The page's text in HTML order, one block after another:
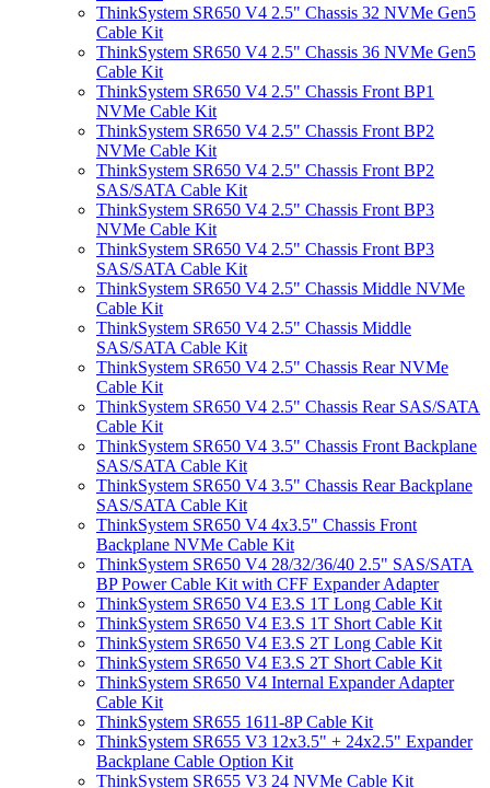
ThinkSystem SR650 V4 2.5" Chassis 32 NVMe Gen5
Cable Kit
ThinkSystem SR650 V4 2.5" Chassis 36 NVMe Gen5
Cable Kit
ThinkSystem SR650 V4 2.5" Chassis Front BP1
NVMe Cable Kit
ThinkSystem SR650 V4 2.5" Chassis Front BP2
NVMe Cable Kit
ThinkSystem SR650 V4 2.5" Chassis Front BP2
SAS/SATA Cable Kit
ThinkSystem SR650 V4 2.5" Chassis Front BP3
NVMe Cable Kit
ThinkSystem SR650 V4 2.5" Chassis Front BP3
SAS/SATA Cable Kit
ThinkSystem SR650 V4 2.5" Chassis Middle NVMe
Cable Kit
ThinkSystem SR650 V4 2.5" Chassis Middle
SAS/SATA Cable Kit
ThinkSystem SR650 V4 2.5" Chassis Rear NVMe
Cable Kit
ThinkSystem SR650 V4 2.5" Chassis Rear SAS/SATA
Cable Kit
ThinkSystem SR650 V4 3.5" Chassis Front Backplane
SAS/SATA Cable Kit
ThinkSystem SR650 V4 3.5" Chassis Rear Backplane
SAS/SATA Cable Kit
ThinkSystem SR650 V4 4x3.5" Chassis Front
Backplane NVMe Cable Kit
ThinkSystem SR650 V4 28/32/36/40 2.5" SAS/SATA
BP Power Cable Kit with CFF Expander Adapter
ThinkSystem SR650 V4 E3.S 1T Long Cable Kit
ThinkSystem SR650 V4 E3.S 1T Short Cable Kit
ThinkSystem SR650 V4 E3.S 2T Long Cable Kit
ThinkSystem SR650 V4 E3.S 2T Short Cable Kit
ThinkSystem SR650 V4 Internal Expander Adapter
Cable Kit
ThinkSystem SR655 1611-8P Cable Kit
ThinkSystem SR655 V3 12x3.5" + 24x2.5" Expander
Backplane Cable Option Kit
ThinkSystem SR655 V3 24 NVMe Cable Kit